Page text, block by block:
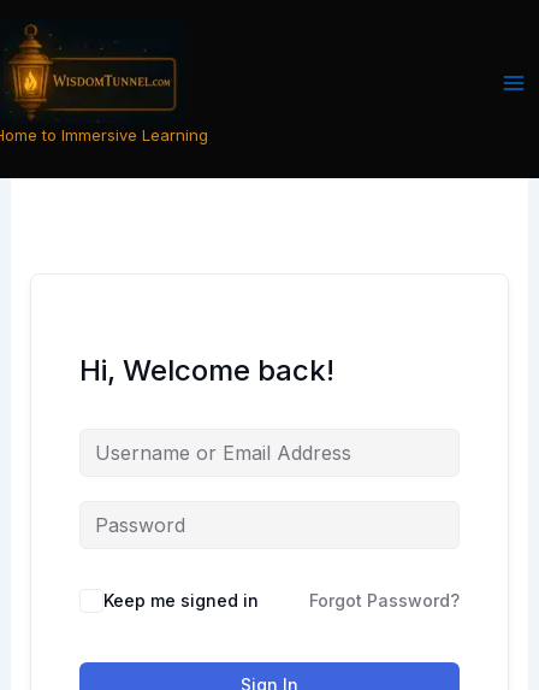
content
to Immersive Learning
Hi, Welcome back!
Keep me signed in Forgot Password?
Sign In